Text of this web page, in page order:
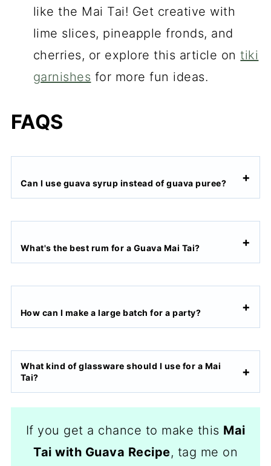
like the Mai Tai! Get creative with
lime slices, pineapple fronds, and
cherries, or explore this article ontiki
garnishes for more fun ideas.
FAQS
Can I use guava syrup instead of guava puree?
What's the best rum for a Guava Mai Tai?
How can I make a large batch for a party?
What kind of glassware should I use for a Mai
Tai?
If you get a chance to make this Mai
Tai with Guava Recipe, tag me on